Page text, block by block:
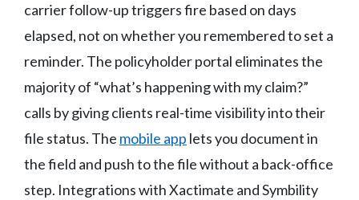
carrier follow-up triggers fire based on days
elapsed, not on whether you remembered to set a
reminder. The policyholder portal eliminates the
majority of “what’s happening with my claim?”
calls by giving clients real-time visibility into their
file status. The mobile app lets you document in
the field and push to the file without a back-office
step. Integrations with Xactimate and Symbility